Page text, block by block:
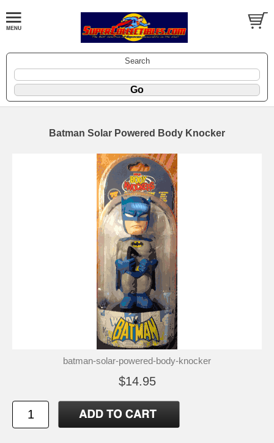
Search
Batman Solar Powered Body Knocker
batman-solar-powered-body-knocker
$14.95